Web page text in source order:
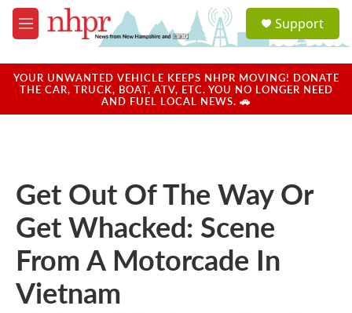
Skip to main content
M
e
u
a
u
Support
YOUR UNWANTED VEHICLE KEEPS NHPR MOVING! DONATE
THE CAR, TRUCK, BOAT, ATV, ETC. YOU NO LONGER NEED
AND FUEL LOCAL NEWS. 🚗
Get Out Of The Way Or
Get Whacked: Scene
From A Motorcade In
Vietnam